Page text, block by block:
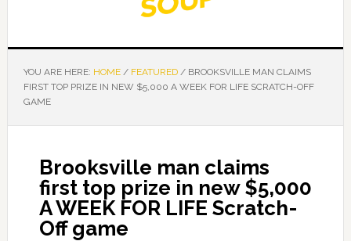
YOU ARE HERE: HOME / FEATURED /BROOKSVILLE MAN CLAIMS
FIRST TOP PRIZE IN NEW $5,000 A WEEK FOR LIFE SCRATCH-OFF
GAME
Brooksville man claims
first top prize in new $5,000
A WEEK FOR LIFE Scratch-
Off game